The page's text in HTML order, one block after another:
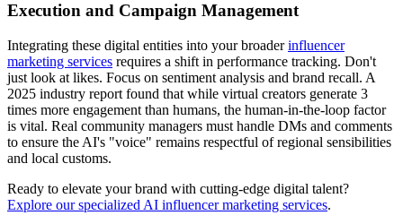
Execution and Campaign Management
Integrating these digital entities into your broaderinfluencer
marketing services requires a shift in performance tracking. Don't
just look at likes. Focus on sentiment analysis and brand recall. A
2025 industry report found that while virtual creators generate 3
times more engagement than humans, the human-in-the-loop factor
is vital. Real community managers must handle DMs and comments
to ensure the AI's "voice" remains respectful of regional sensibilities
and local customs.
Ready to elevate your brand with cutting-edge digital talent?
Explore our specialized AI influencer marketing services.